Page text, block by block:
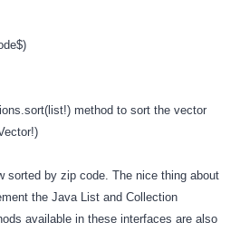
method to sort the vector
sorted by zip code. The nice thing about
the Java List and Collection
available in these interfaces are also